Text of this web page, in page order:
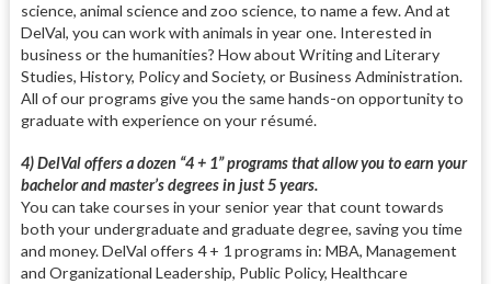
science, animal science and zoo science, to name a few. And at
DelVal, you can work with animals in year one. Interested in
business or the humanities? How about Writing and Literary
Studies, History, Policy and Society, or Business Administration.
All of our programs give you the same hands-on opportunity to
graduate with experience on your résumé.
4) DelVal offers a dozen “4 + 1” programs that allow you to earn your
bachelor and master’s degrees in just 5 years.
You can take courses in your senior year that count towards
both your undergraduate and graduate degree, saving you time
and money. DelVal offers 4 + 1 programs in: MBA, Management
and Organizational Leadership, Public Policy, Healthcare